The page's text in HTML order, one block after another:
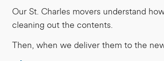
Our St. Charles movers understand
cleaning out the contents.
Then, when we deliver them to the